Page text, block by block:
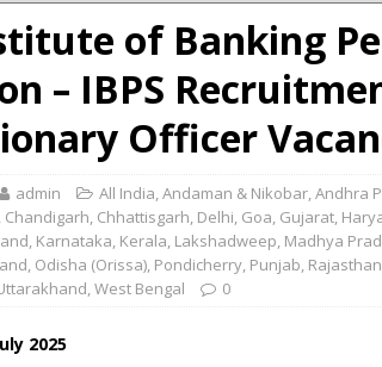
of Banking
– IBPS
Officer
admin All India,Andaman & Nikobar,Andhra
, Chandigarh, Chhattisgarh, Delhi, Goa, Gujarat,
, Karnataka, Kerala, Lakshadweep, Madhya
, Odisha (Orissa), Pondicherry, Punjab, Rajasthan
,West Bengal 0
2025